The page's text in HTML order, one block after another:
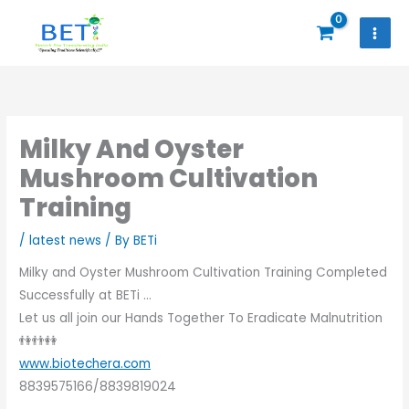
content
Milky And Oyster
Mushroom Cultivation
Training
/latest news / ByBETi
Milky and Oyster Mushroom Cultivation Training Completed
Successfully at BETi …
Let us all join our Hands Together To Eradicate Malnutrition
👫👬👭
www.biotechera.com
8839575166/8839819024